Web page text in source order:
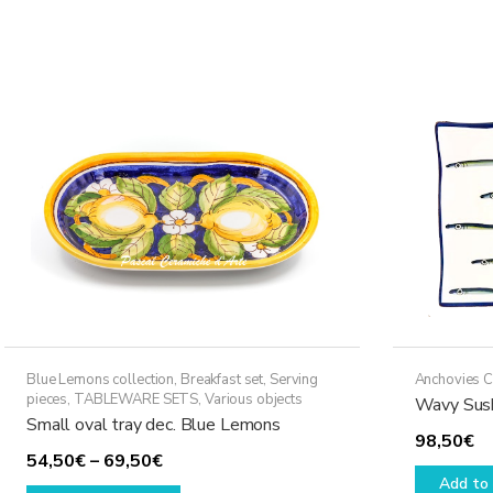
be
chosen
on
the
product
page
Blue Lemons collection, Breakfast set, Serving
pieces, TABLEWARE SETS, Various objects
Small oval tray dec. Blue Lemons
54,50€– 69,50€Price
range:
This
Anchovies
Wavy
98,50€
Add to